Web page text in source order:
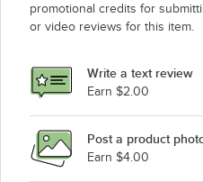
promotional credits for
or video reviews for this item.
Write a text review
Earn $2.00
Post a product
Earn $4.00